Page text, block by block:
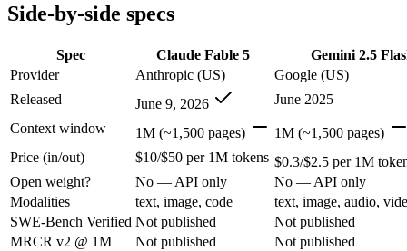
Modalities
text, image, code
SWE-Bench Verified
Not published
MRCR v2 @ 1M
Not published Not published
Who wins what
The hardest reasoning and most complex problems:Claude
Long-horizon, multi-step agentic work:
Claude Fable 5 —
Frontier-level analysis and research:Claude Fable 5 —
Cheapest 1M-context option:Gemini 2.5 Flash — At $0.3/
Very fast:
Gemini 2.5 Flash — Google's ultra-cheap, fast
High-volume multimodal:Gemini 2.5 Flash — Gemini 2.5
Lowest cost at scale:Gemini 2.5 Flash — At $0.3/$2.5 per 1M
Side-by-side specs
Spec Claude Fable 5
Gemini 2.5
Provider
Anthropic (US)
Google (US)
Released
June 9, 2026
June 2025
Context window
1M (~1,500 pages)
1M (~1,500 pages)
Price (in/out)
$10/$50 per 1M tokens $0.3/$2.5 per 1M
Open weight?
No — API only
No — API only
Modalities
text, image, code
text, image, audio,
SWE-Bench Verified Not published
Not published
MRCR v2 @ 1M
Not published Not published